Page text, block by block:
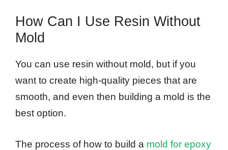
How Can I Use Resin Without
Mold
You can use resin without mold, but if you
want to create high-quality pieces that are
smooth, and even then building a mold is the
best option.
The process of how to build a mold for epoxy